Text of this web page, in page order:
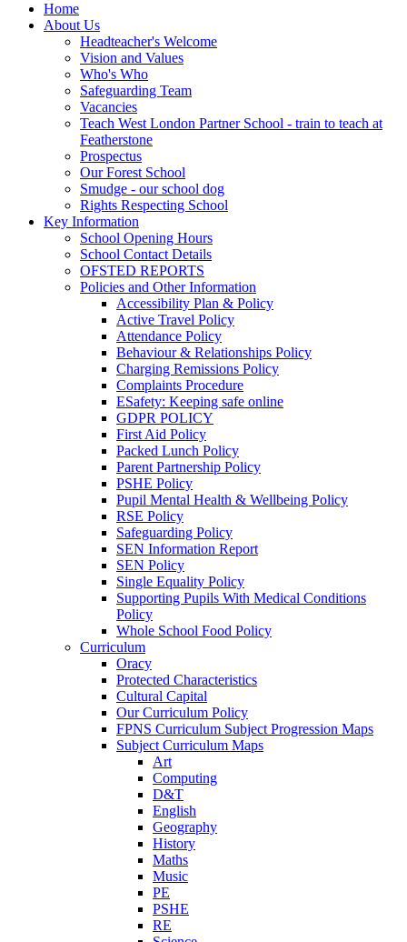
Home
About Us
Headteacher's Welcome
Vision and Values
Who's Who
Safeguarding Team
Vacancies
Teach West London Partner School - train to teach at
Featherstone
Prospectus
Our Forest School
Smudge - our school dog
Rights Respecting School
Key Information
School Opening Hours
School Contact Details
OFSTED REPORTS
Policies and Other Information
Accessibility Plan & Policy
Active Travel Policy
Attendance Policy
Behaviour & Relationships Policy
Charging Remissions Policy
Complaints Procedure
ESafety: Keeping safe online
GDPR POLICY
First Aid Policy
Packed Lunch Policy
Parent Partnership Policy
PSHE Policy
Pupil Mental Health & Wellbeing Policy
RSE Policy
Safeguarding Policy
SEN Information Report
SEN Policy
Single Equality Policy
Supporting Pupils With Medical Conditions
Policy
Whole School Food Policy
Curriculum
Oracy
Protected Characteristics
Cultural Capital
Our Curriculum Policy
FPNS Curriculum Subject Progression Maps
Subject Curriculum Maps
Art
Computing
D&T
English
Geography
History
Maths
Music
PE
PSHE
RE